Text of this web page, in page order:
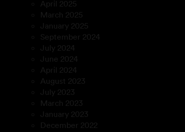
April 2025
March 2025
January 2025
September 2024
July 2024
June 2024
April 2024
August 2023
July 2023
March 2023
January 2023
December 2022